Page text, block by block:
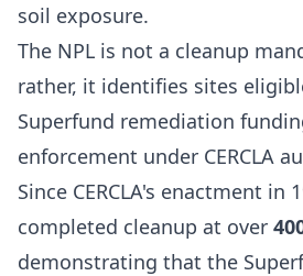
soil exposure.
The NPL is not a cleanup
rather, it identifies sites
Superfund remediation
enforcement under CERCLA
Since CERCLA's enactment in
completed cleanup at over
demonstrating that the